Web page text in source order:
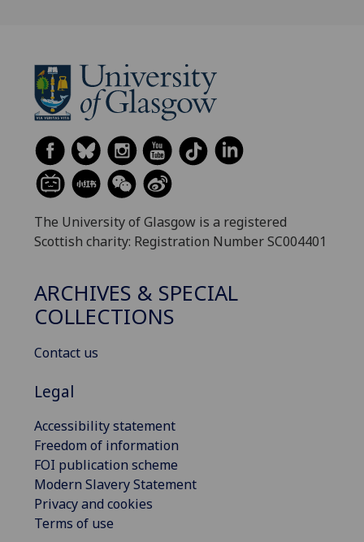
The University of Glasgow is a registered
Scottish charity: Registration Number SC004401
ARCHIVES & SPECIAL
COLLECTIONS
Contact us
Legal
Accessibility statement
Freedom of information
FOI publication scheme
Modern Slavery Statement
Privacy and cookies
Terms of use